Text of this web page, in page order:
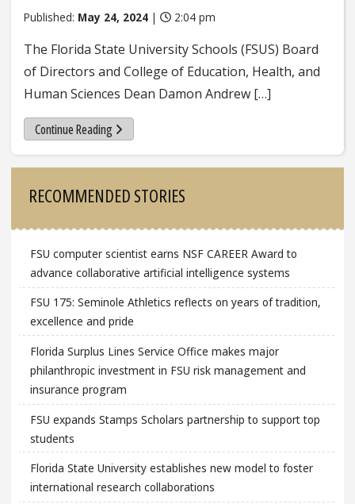
Published: May 24, 2024 | 2:04 pm
The Florida State University Schools (FSUS) Board
of Directors and College of Education, Health, and
Human Sciences Dean Damon Andrew […]
Continue Reading
RECOMMENDED STORIES
FSU computer scientist earns NSF CAREER Award to
advance collaborative artificial intelligence systems
FSU 175: Seminole Athletics reflects on years of tradition,
excellence and pride
Florida Surplus Lines Service Office makes major
philanthropic investment in FSU risk management and
insurance program
FSU expands Stamps Scholars partnership to support top
students
Florida State University establishes new model to foster
international research collaborations